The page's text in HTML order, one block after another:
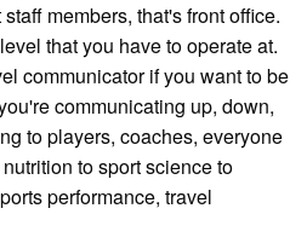
members, that's front office.
that you have to operate at.
communicator if you want to be
communicating up, down,
to players, coaches, everyone
to sport science to
performance, travel